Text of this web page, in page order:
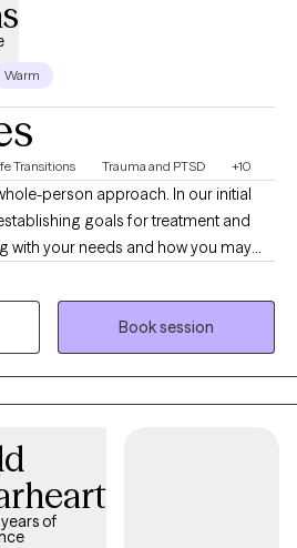
Warm
Transitions Trauma and PTSD +10
person approach. In our initial
goals for treatment and
with your needs and how you may
like to take therapy outdoors as
I do not have a traditional office, like
at parks, hiking trails, etc.
Book session
of